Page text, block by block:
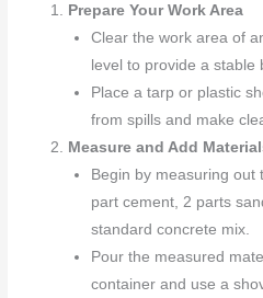
Prepare Your Work Area
Clear the work area of
level to provide a stable
Place a tarp or plastic
from spills and make
Measure and Add
Begin by measuring out
part cement, 2 parts
standard concrete mix.
Pour the measured
container and use a